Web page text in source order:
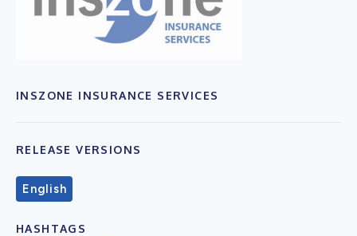
INSZONE INSURANCE SERVICES
RELEASE VERSIONS
English
HASHTAGS